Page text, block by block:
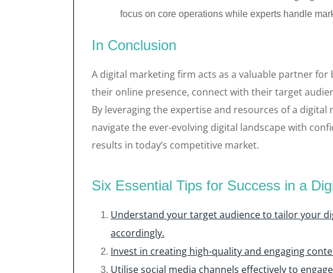
focus on core operations while experts handle
In Conclusion
A digital marketing firm acts as a valuable partner for
their online presence, connect with their target
By leveraging the expertise and resources of a digital
navigate the ever-evolving digital landscape with
results in today’s competitive market.
Six Essential Tips for Success in a
Understand your target audience to tailor your
accordingly.
Invest in creating high-quality and engaging
Utilise social media channels effectively to